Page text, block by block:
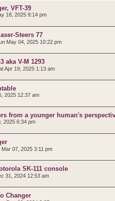
VFT-39
18, 2025 9:14 pm
Steers 77
May 04, 2025 10:22 pm
aka V-M 1293
Apr 19, 2025 1:13 am
2025 12:37 am
from a younger human's
2025 6:34 pm
Mar 07, 2025 3:11 pm
SK-111 console
31, 2024 12:53 am
Changer